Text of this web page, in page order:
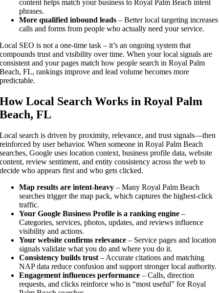
content helps match your business to Royal Palm Beach intent
phrases.
More qualified inbound leads – Better local targeting increases
calls and forms from people who actually need your service.
Local SEO is not a one-time task – it’s an ongoing system that
compounds trust and visibility over time. When your local signals are
consistent and your pages match how people search in Royal Palm
Beach, FL, rankings improve and lead volume becomes more
predictable.
How Local Search Works in Royal Palm
Beach, FL
Local search is driven by proximity, relevance, and trust signals—then
reinforced by user behavior. When someone in Royal Palm Beach
searches, Google uses location context, business profile data, website
content, review sentiment, and entity consistency across the web to
decide who appears first and who gets clicked.
Map results are intent-heavy – Many Royal Palm Beach
searches trigger the map pack, which captures the highest-click
traffic.
Your Google Business Profile is a ranking engine –
Categories, services, photos, updates, and reviews influence
visibility and actions.
Your website confirms relevance – Service pages and location
signals validate what you do and where you do it.
Consistency builds trust – Accurate citations and matching
NAP data reduce confusion and support stronger local authority.
Engagement influences performance – Calls, direction
requests, and clicks reinforce who is “most useful” for Royal